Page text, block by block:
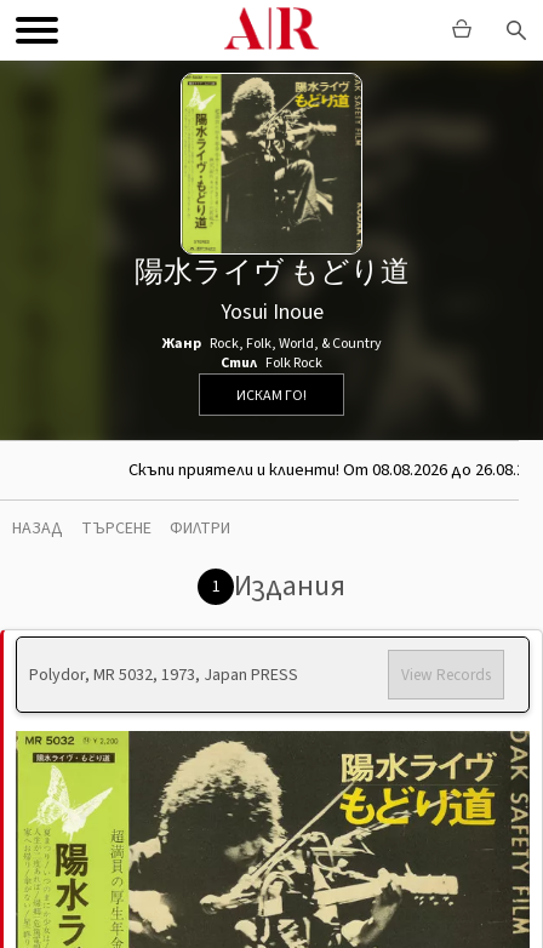
陽水ライヴ もどり道
Yosui Inoue
Жанр Rock, Folk, World, & Country
Стил Folk Rock
ИСКАМ ГО!
Скъпи приятели и клиенти! От 08.08.2026 до
НАЗАД ТЪРСЕНЕ ФИЛТРИ
1 Издания
Polydor, MR 5032, 1973, Japan PRESS View Records